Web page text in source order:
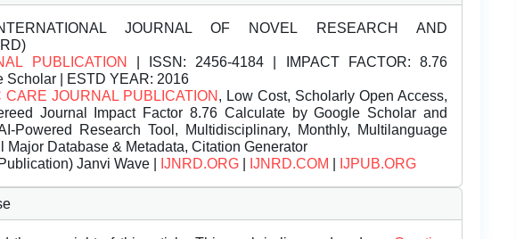
JOURNAL OF NOVEL RESEARCH AND
PUBLICATION
| ISSN: 2456-4184 | IMPACT FACTOR: 8.76
Scholar | ESTD YEAR: 2016
CARE JOURNAL PUBLICATION , Low Cost, Scholarly Open Access,
Journal Impact Factor 8.76 Calculate by Google Scholar and
Powered Research Tool, Multidisciplinary, Monthly, Multilanguage
Major Database & Metadata, Citation Generator
Janvi Wave | IJNRD.ORG IJNRD.COM IJPUB.ORG